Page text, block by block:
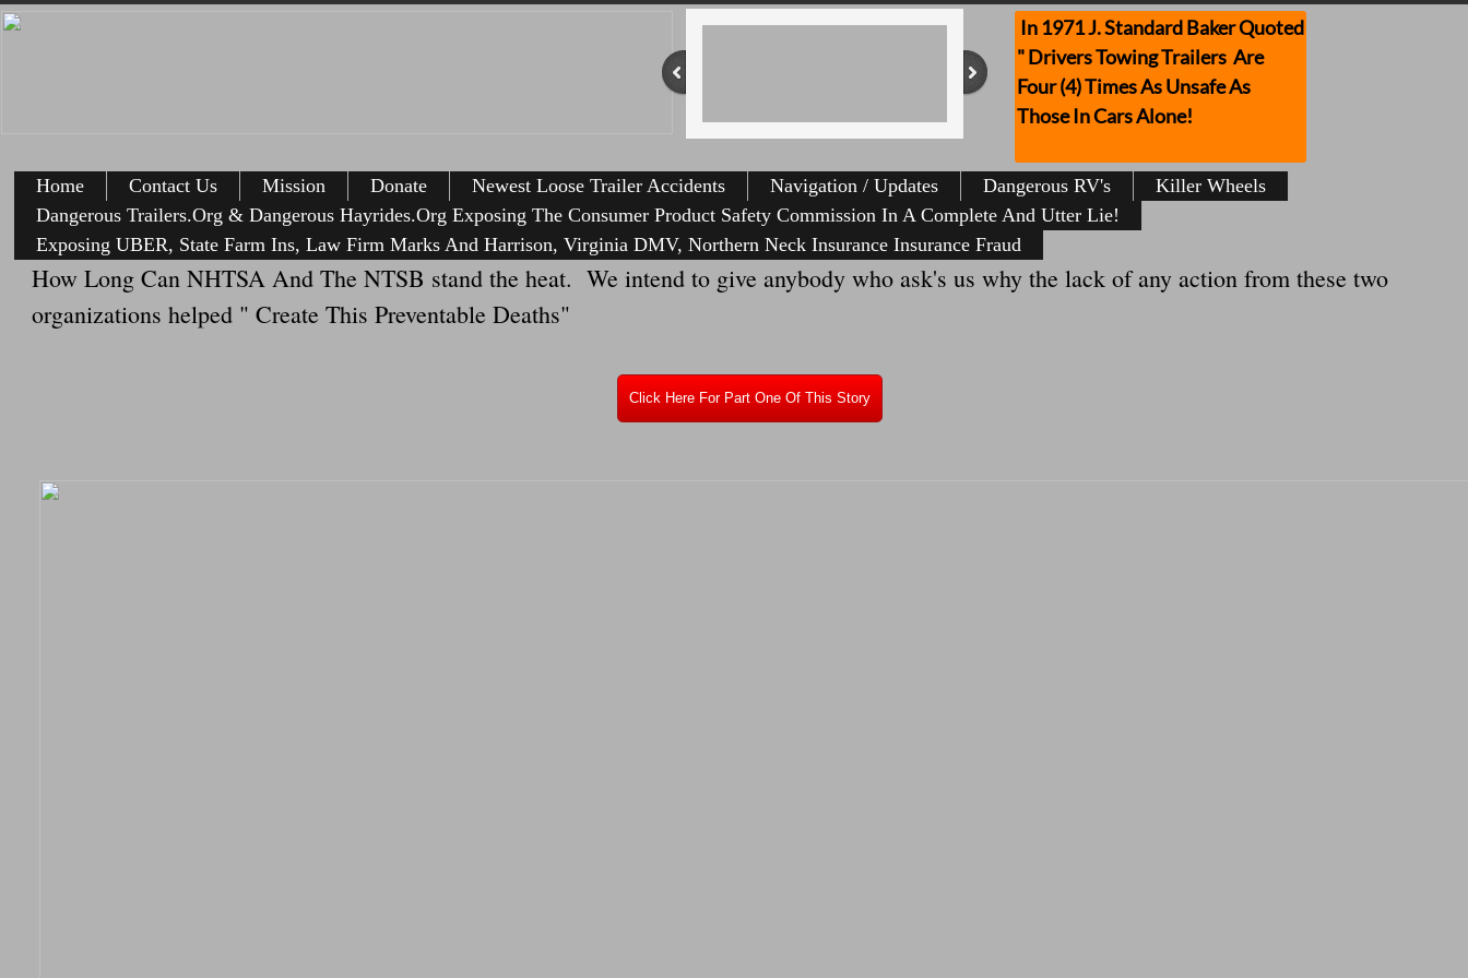
Home Contact Us Mission Donate Newest Loose Trailer Accidents Navigation / Updates Dangerous RV's
Killer Wheels
Dangerous Trailers.Org & Dangerous Hayrides.Org Exposing The Consumer Product Safety Commission In A Complete And Utter Lie!
Exposing UBER, State Farm Ins, Law Firm Marks And Harrison, Virginia DMV, Northern Neck Insurance Insurance Fraud
In 1971 J. Standard Baker Quoted
" Drivers Towing Trailers Are
Four (4) Times As Unsafe As
Those In Cars Alone!
How Long Can NHTSA And The NTSB stand the heat. We intend to give anybody who ask's us why the lack of any action from these two
organizations helped " Create This Preventable Deaths"
Click Here For Part One Of This Story